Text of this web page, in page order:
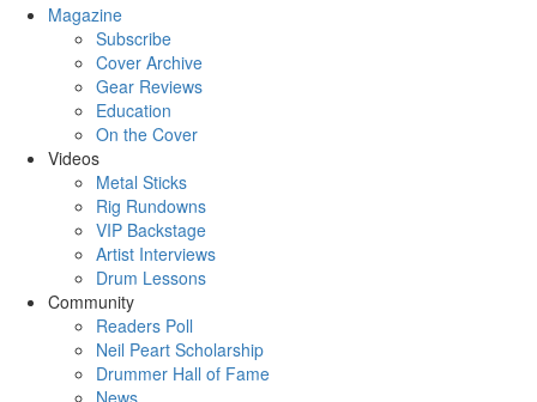
Magazine
Subscribe
Cover Archive
Gear Reviews
Education
On the Cover
Videos
Metal Sticks
Rig Rundowns
VIP Backstage
Artist Interviews
Drum Lessons
Community
Readers Poll
Neil Peart Scholarship
Drummer Hall of Fame
News